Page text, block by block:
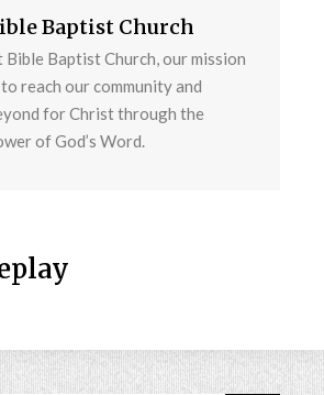
Baptist Church
Bible Baptist Church, our mission
reach our community and
for Christ through the
of God’s Word.